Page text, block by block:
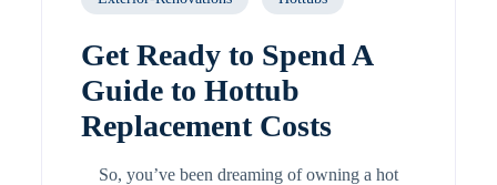
Get Ready to Spend A
Guide to Hottub
Replacement Costs
So, you’ve been dreaming of owning a hot